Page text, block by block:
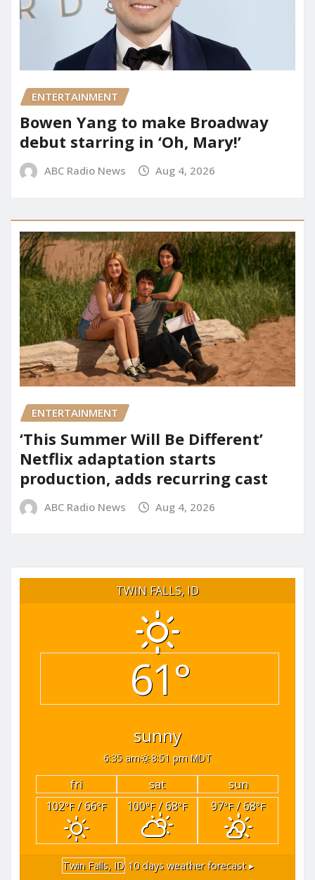
ENTERTAINMENT
Bowen Yang to make Broadway
debut starring in ‘Oh, Mary!’
ABC Radio News Aug 4, 2026
ENTERTAINMENT
‘This Summer Will Be Different’
Netflix adaptation starts
production, adds recurring cast
ABC Radio News Aug 4, 2026
TWIN FALLS, ID
61°
sunny
6:35 am 8:51 pm MDT
fri sat
sun
102°F/ 66°F 100°F/ 68°F 97°F/ 68°F
Twin Falls, ID 10 days weather forecast ▸